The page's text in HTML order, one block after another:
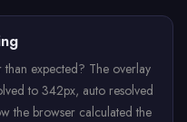
expected? The overlay
to 342px, auto resolved
the browser calculated the